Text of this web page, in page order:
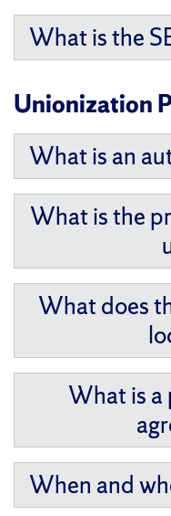
What is the
Unionization
What is an
What is the
What does
What is a
When and